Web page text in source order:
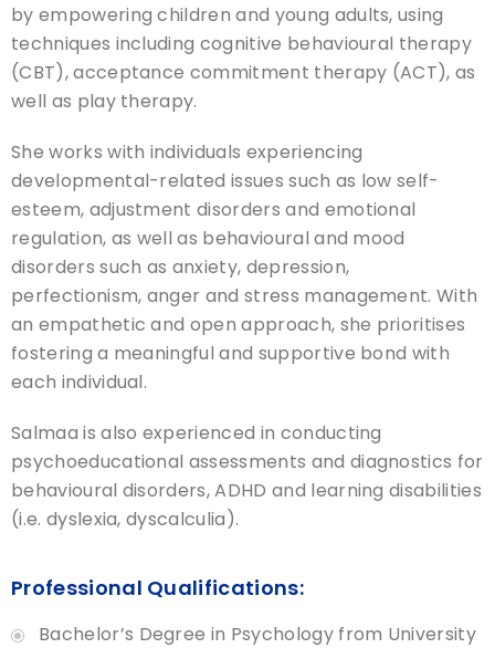
by empowering children and young adults, using
techniques including cognitive behavioural therapy
(CBT), acceptance commitment therapy (ACT), as
well as play therapy.
She works with individuals experiencing
developmental-related issues such as low self-
esteem, adjustment disorders and emotional
regulation, as well as behavioural and mood
disorders such as anxiety, depression,
perfectionism, anger and stress management. With
an empathetic and open approach, she prioritises
fostering a meaningful and supportive bond with
each individual.
Salmaa is also experienced in conducting
psychoeducational assessments and diagnostics for
behavioural disorders, ADHD and learning disabilities
(i.e. dyslexia, dyscalculia).
Professional Qualifications:
Bachelor’s Degree in Psychology from University